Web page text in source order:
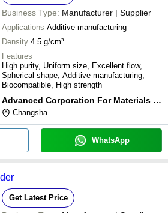
Business Type: Manufacturer | Supplier
Applications Additive manufacturing
Density 4.5 g/cm³
Features
High purity, Uniform size, Excellent flow,
Spherical shape, Additive manufacturing,
Biocompatible, High strength
Advanced Corporation For Materials & Equipments
Changsha
WhatsApp
Get Latest Price